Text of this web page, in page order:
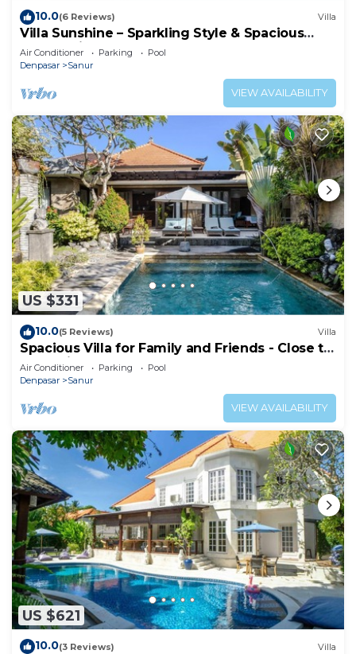
10.0(6 Reviews) Villa
Villa Sunshine – Sparkling Style & Spacious
Comfort in Sanur
Air Conditioner Parking
Pool
Denpasar
Sanur
VIEW AVAILABILITY
US $331
10.0(5 Reviews) Villa
Spacious Villa for Family and Friends - Close to
the main Street and Beach
Air Conditioner Parking
Pool
Denpasar
Sanur
VIEW AVAILABILITY
US $621
10.0(3 Reviews) Villa